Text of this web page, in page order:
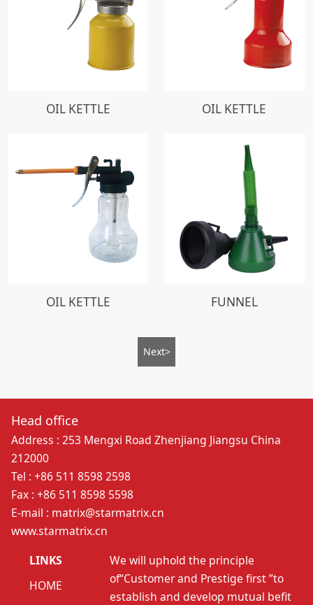
OIL KETTLE OIL KETTLE
OIL KETTLE FUNNEL
Next>
Head office
Address : 253 Mengxi Road Zhenjiang Jiangsu China
212000
Tel : +86 511 8598 2598
Fax : +86 511 8598 5598
E-mail : matrix@starmatrix.cn
www.starmatrix.cn
LINKS
HOME
We will uphold the principle
of“Customer and Prestige first ”to
establish and develop mutual befit